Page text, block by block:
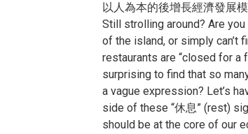
以人為本的後增長經濟發展
Still strolling around? Are
of the island, or simply can’t
restaurants are “closed for a
surprising to find that so
a vague expression? Let’s
side of these “休息” (rest)
should be at the core of our